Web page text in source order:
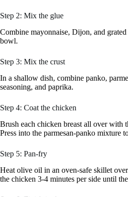
Step 2: Mix the glue
Combine mayonnaise, Dijon, and
bowl.
Step 3: Mix the crust
In a shallow dish, combine panko,
seasoning, and paprika.
Step 4: Coat the chicken
Brush each chicken breast all over with
Press into the parmesan-panko mixture
Step 5: Pan-fry
Heat olive oil in an oven-safe skillet
the chicken 3-4 minutes per side until